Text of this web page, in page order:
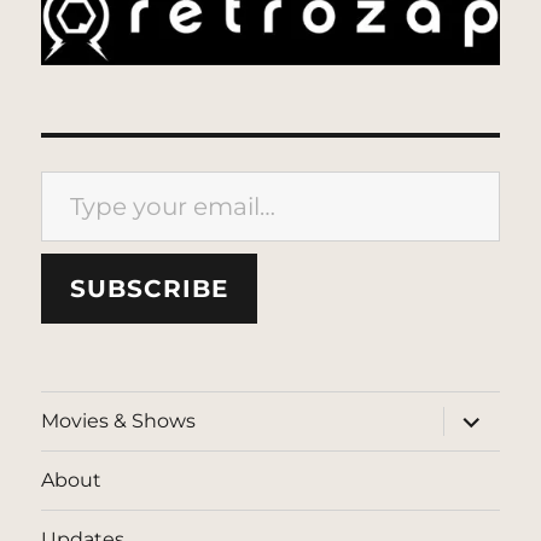
Type your email…
SUBSCRIBE
Movies & Shows
expand
child
menu
About